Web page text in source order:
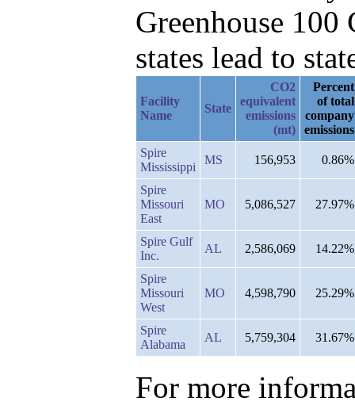
Greenhouse
states lead to
Facility
Name
State
CO2
equivalent
emissions
(mt)
Percent
of total
company
emissions
Spire
Mississippi
MS 156,953 0.86%
Spire
Missouri
East
MO 5,086,527 27.97%
Spire Gulf
Inc.
AL 2,586,069 14.22%
Spire
Missouri
West
MO 4,598,790 25.29%
Spire
Alabama
AL 5,759,304 31.67%
For more